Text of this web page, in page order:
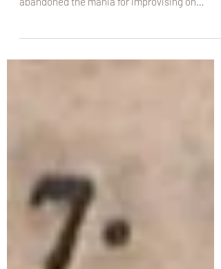
been somewhat backwards, has never
plainchant. The...